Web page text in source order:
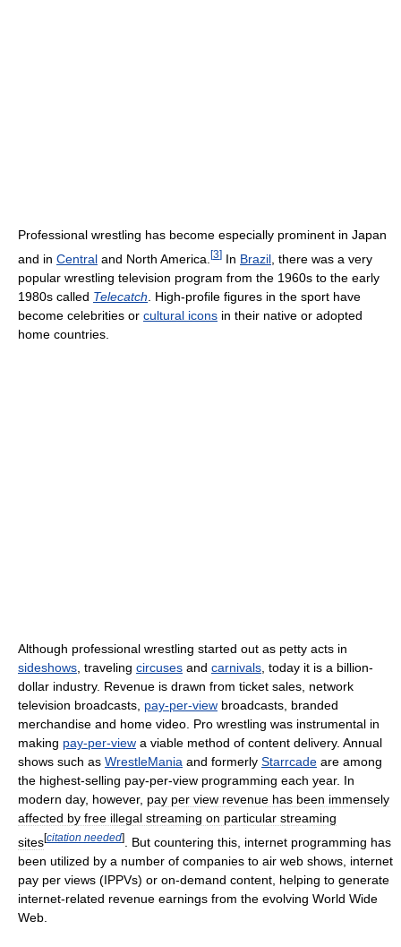
Professional wrestling has become especially prominent in Japan
and in Central and North America. [3] In Brazil , there was a very
popular wrestling television program from the 1960s to the early
1980s called Telecatch . High-profile figures in the sport have
become celebrities or cultural icons in their native or adopted
home countries.
Although professional wrestling started out as petty acts in
sideshows , traveling circuses and carnivals , today it is a billion-
dollar industry. Revenue is drawn from ticket sales, network
television broadcasts, pay-per-view broadcasts, branded
merchandise and home video. Pro wrestling was instrumental in
making pay-per-view a viable method of content delivery. Annual
shows such as WrestleMania and formerly Starrcade are among
the highest-selling pay-per-view programming each year. In
modern day, however, pay per view revenue has been immensely
affected by free illegal streaming on particular streaming
sites[citation needed]
. But countering this, internet programming has
been utilized by a number of companies to air web shows, internet
pay per views (IPPVs) or on-demand content, helping to generate
internet-related revenue earnings from the evolving World Wide
Web.